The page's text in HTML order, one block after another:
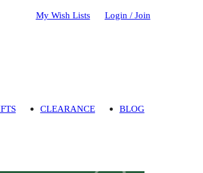
My Wish Lists Login / Join
CLEARANCE BLOG